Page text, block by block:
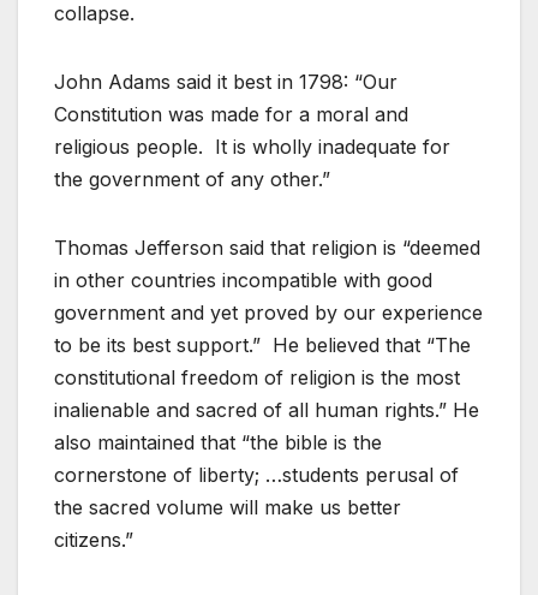
collapse.
John Adams said it best in 1798: “Our
Constitution was made for a moral and
religious people. It is wholly inadequate for
the government of any other.”
Thomas Jefferson said that religion is “deemed
in other countries incompatible with good
government and yet proved by our experience
to be its best support.” He believed that “The
constitutional freedom of religion is the most
inalienable and sacred of all human rights.” He
also maintained that “the bible is the
cornerstone of liberty; …students perusal of
the sacred volume will make us better
citizens.”